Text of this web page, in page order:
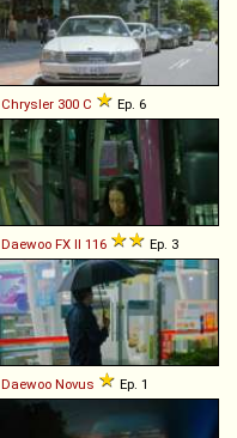
Chrysler 300 C Ep. 6
Daewoo FX II 116 Ep. 3
Daewoo Novus Ep. 1